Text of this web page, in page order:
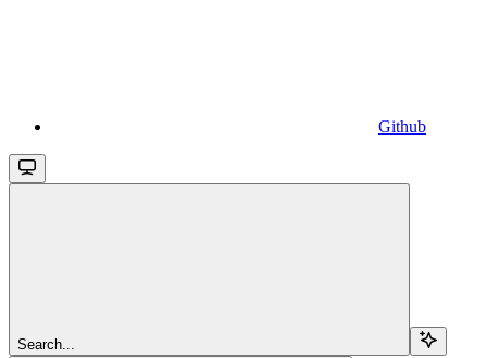
Github
Search...